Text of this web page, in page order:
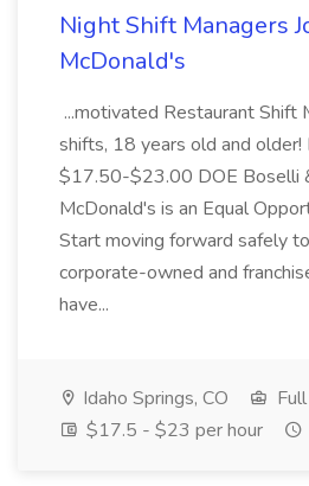
Night Shift Managers
McDonald's
...motivated Restaurant Shift
shifts, 18 years old and older!
$17.50-$23.00 DOE Boselli
McDonald's is an Equal
Start moving forward safely
corporate-owned and
have...
Idaho Springs, CO
$17.5 - $23 per hour